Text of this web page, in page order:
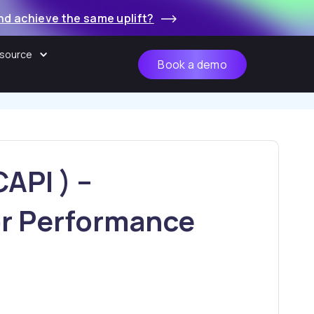
achieve the same uplift?
Book a demo
) –
Performance